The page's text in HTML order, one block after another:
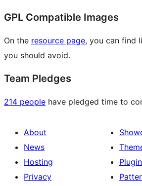
GPL Compatible Images
On the resource page, you can find
you should avoid.
Team Pledges
214 people have pledged time to
About
News
Hosting
Privacy